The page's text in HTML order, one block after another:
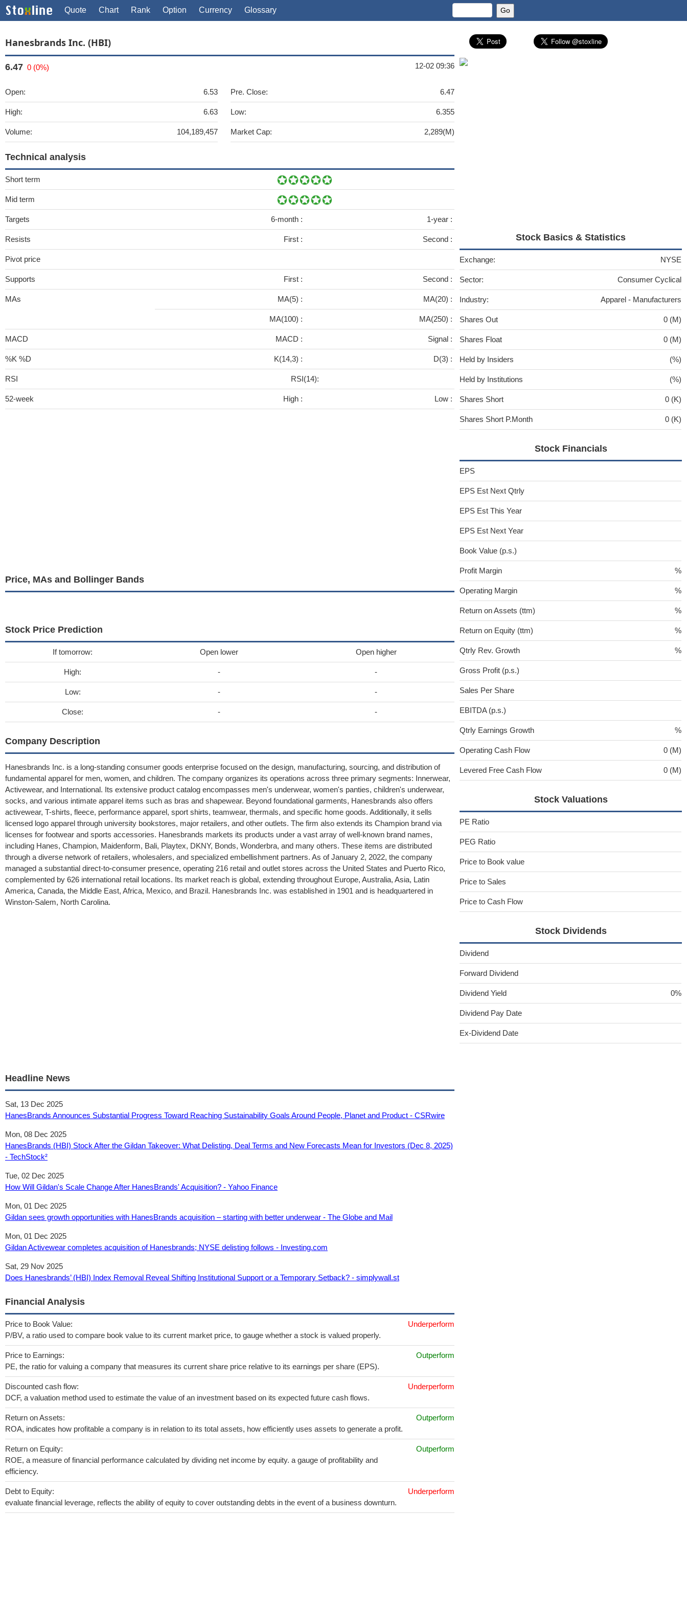
Quote Chart Rank Option Currency Glossary
Hanesbrands Inc. (HBI)
6.47 0 (0%) 12-02 09:36
Open: 6.53
High: 6.63
Volume: 104,189,457
Pre. Close: 6.47
Low: 6.355
Market Cap: 2,289(M)
Technical analysis
Short term
Mid term
Targets 6-month : 1-year :
Resists First : Second :
Pivot price
Supports First : Second :
MAs MA(5) : MA(20) :
MA(100) : MA(250) :
MACD MACD : Signal :
%K %D K(14,3) : D(3) :
RSI RSI(14):
52-week High : Low :
Price, MAs and Bollinger Bands
Stock Price Prediction
If tomorrow: Open lower Open higher
High: - -
Low: - -
Close: - -
Company Description
Hanesbrands Inc. is a long-standing consumer goods enterprise focused on the design, manufacturing, sourcing, and distribution of
fundamental apparel for men, women, and children. The company organizes its operations across three primary segments: Innerwear,
Activewear, and International. Its extensive product catalog encompasses men's underwear, women's panties, children's underwear,
socks, and various intimate apparel items such as bras and shapewear. Beyond foundational garments, Hanesbrands also offers
activewear, T-shirts, fleece, performance apparel, sport shirts, teamwear, thermals, and specific home goods. Additionally, it sells
licensed logo apparel through university bookstores, major retailers, and other outlets. The firm also extends its Champion brand via
licenses for footwear and sports accessories. Hanesbrands markets its products under a vast array of well-known brand names,
including Hanes, Champion, Maidenform, Bali, Playtex, DKNY, Bonds, Wonderbra, and many others. These items are distributed
through a diverse network of retailers, wholesalers, and specialized embellishment partners. As of January 2, 2022, the company
managed a substantial direct-to-consumer presence, operating 216 retail and outlet stores across the United States and Puerto Rico,
complemented by 626 international retail locations. Its market reach is global, extending throughout Europe, Australia, Asia, Latin
America, Canada, the Middle East, Africa, Mexico, and Brazil. Hanesbrands Inc. was established in 1901 and is headquartered in
Winston-Salem, North Carolina.
Headline News
Sat, 13 Dec 2025
HanesBrands Announces Substantial Progress Toward Reaching Sustainability Goals Around People, Planet and Product - CSRwire
Mon, 08 Dec 2025
HanesBrands (HBI) Stock After the Gildan Takeover: What Delisting, Deal Terms and New Forecasts Mean for Investors (Dec 8, 2025)
- TechStock²
Tue, 02 Dec 2025
How Will Gildan's Scale Change After HanesBrands' Acquisition? - Yahoo Finance
Mon, 01 Dec 2025
Gildan sees growth opportunities with HanesBrands acquisition – starting with better underwear - The Globe and Mail
Mon, 01 Dec 2025
Gildan Activewear completes acquisition of Hanesbrands; NYSE delisting follows - Investing.com
Sat, 29 Nov 2025
Does Hanesbrands’ (HBI) Index Removal Reveal Shifting Institutional Support or a Temporary Setback? - simplywall.st
Financial Analysis
Price to Book Value:
P/BV, a ratio used to compare book value to its current market price, to gauge whether a stock is valued properly.
Underperform
Price to Earnings:
PE, the ratio for valuing a company that measures its current share price relative to its earnings per share (EPS).
Outperform
Discounted cash flow:
DCF, a valuation method used to estimate the value of an investment based on its expected future cash flows.
Underperform
Return on Assets:
ROA, indicates how profitable a company is in relation to its total assets, how efficiently uses assets to generate a profit.
Outperform
Return on Equity:
ROE, a measure of financial performance calculated by dividing net income by equity. a gauge of profitability and
efficiency.
Outperform
Debt to Equity:
evaluate financial leverage, reflects the ability of equity to cover outstanding debts in the event of a business downturn.
Underperform
Stock Basics & Statistics
Exchange: NYSE
Sector: Consumer Cyclical
Industry: Apparel - Manufacturers
Shares Out 0 (M)
Shares Float 0 (M)
Held by Insiders (%)
Held by Institutions (%)
Shares Short 0 (K)
Shares Short P.Month 0 (K)
Stock Financials
EPS
EPS Est Next Qtrly
EPS Est This Year
EPS Est Next Year
Book Value (p.s.)
Profit Margin %
Operating Margin %
Return on Assets (ttm) %
Return on Equity (ttm) %
Qtrly Rev. Growth %
Gross Profit (p.s.)
Sales Per Share
EBITDA (p.s.)
Qtrly Earnings Growth %
Operating Cash Flow 0 (M)
Levered Free Cash Flow 0 (M)
Stock Valuations
PE Ratio
PEG Ratio
Price to Book value
Price to Sales
Price to Cash Flow
Stock Dividends
Dividend
Forward Dividend
Dividend Yield 0%
Dividend Pay Date
Ex-Dividend Date